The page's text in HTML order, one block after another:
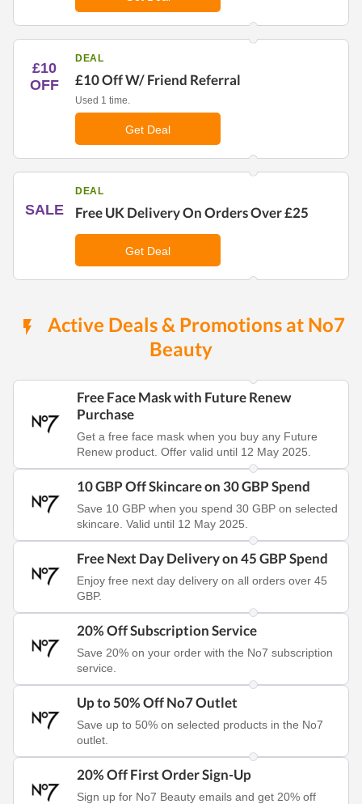
£10
OFF
DEAL
£10 Off W/ Friend Referral
Used 1 time.
Get Deal
SALE
DEAL
Free UK Delivery On Orders Over £25
Get Deal
Active Deals & Promotions at No7
Beauty
Free Face Mask with Future Renew
Purchase
Get a free face mask when you buy any Future
Renew product. Offer valid until 12 May 2025.
10 GBP Off Skincare on 30 GBP Spend
Save 10 GBP when you spend 30 GBP on selected
skincare. Valid until 12 May 2025.
Free Next Day Delivery on 45 GBP Spend
Enjoy free next day delivery on all orders over 45
GBP.
20% Off Subscription Service
Save 20% on your order with the No7 subscription
service.
Up to 50% Off No7 Outlet
Save up to 50% on selected products in the No7
outlet.
20% Off First Order Sign-Up
Sign up for No7 Beauty emails and get 20% off